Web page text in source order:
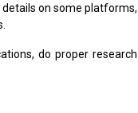
on some platforms,
do proper research